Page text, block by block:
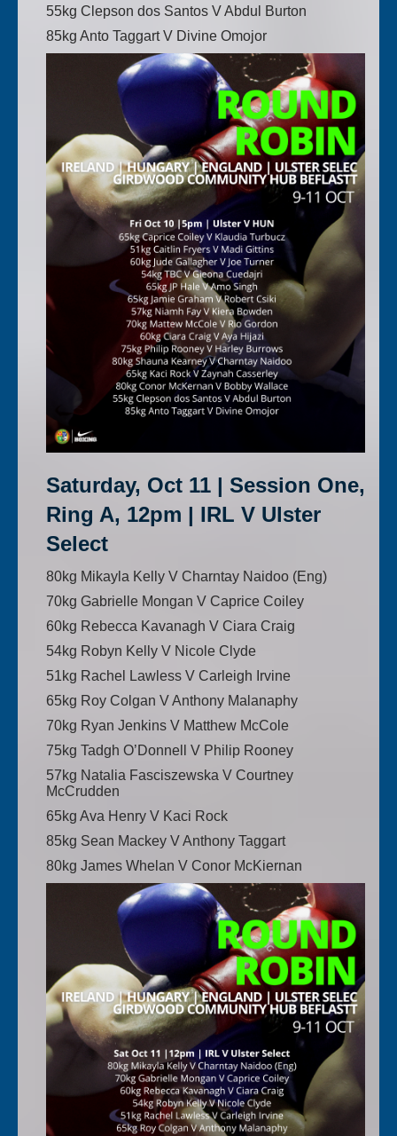
55kg Clepson dos Santos V Abdul Burton
85kg Anto Taggart V Divine Omojor
Saturday, Oct 11 | Session One,
Ring A, 12pm | IRL V Ulster
Select
80kg Mikayla Kelly V Charntay Naidoo (Eng)
70kg Gabrielle Mongan V Caprice Coiley
60kg Rebecca Kavanagh V Ciara Craig
54kg Robyn Kelly V Nicole Clyde
51kg Rachel Lawless V Carleigh Irvine
65kg Roy Colgan V Anthony Malanaphy
70kg Ryan Jenkins V Matthew McCole
75kg Tadgh O’Donnell V Philip Rooney
57kg Natalia Fasciszewska V Courtney
McCrudden
65kg Ava Henry V Kaci Rock
85kg Sean Mackey V Anthony Taggart
80kg James Whelan V Conor McKiernan